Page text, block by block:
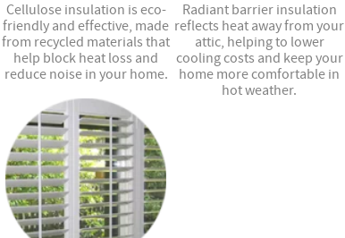
Cellulose insulation is eco-
friendly and effective, made
from recycled materials that
help block heat loss and
reduce noise in your home.
Radiant barrier insulation
reflects heat away from your
attic, helping to lower
cooling costs and keep your
home more comfortable in
hot weather.